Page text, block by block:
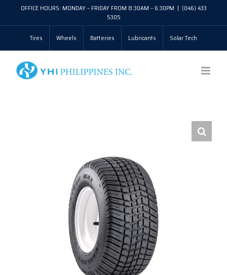
to
OFFICE HOURS: MONDAY – FRIDAY FROM 8:30AM – 6:30PM | (046) 433
5305
Tires Wheels Batteries Lubricants Solar Tech